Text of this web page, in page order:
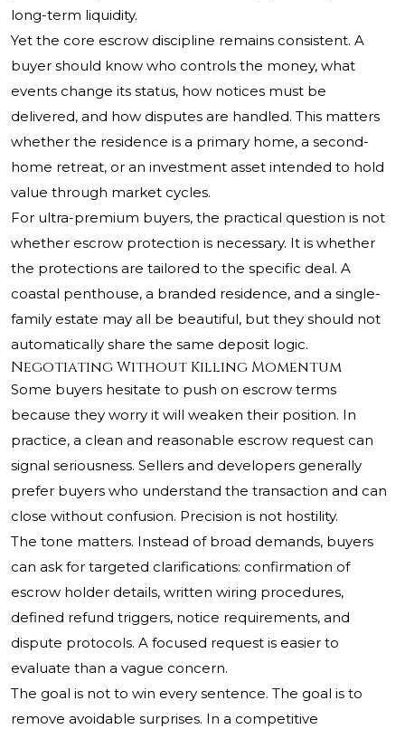
long-term liquidity.
Yet the core escrow discipline remains consistent. A
buyer should know who controls the money, what
events change its status, how notices must be
delivered, and how disputes are handled. This matters
whether the residence is a primary home, a second-
home retreat, or an investment asset intended to hold
value through market cycles.
For ultra-premium buyers, the practical question is not
whether escrow protection is necessary. It is whether
the protections are tailored to the specific deal. A
coastal penthouse, a branded residence, and a single-
family estate may all be beautiful, but they should not
automatically share the same deposit logic.
Negotiating Without Killing Momentum
Some buyers hesitate to push on escrow terms
because they worry it will weaken their position. In
practice, a clean and reasonable escrow request can
signal seriousness. Sellers and developers generally
prefer buyers who understand the transaction and can
close without confusion. Precision is not hostility.
The tone matters. Instead of broad demands, buyers
can ask for targeted clarifications: confirmation of
escrow holder details, written wiring procedures,
defined refund triggers, notice requirements, and
dispute protocols. A focused request is easier to
evaluate than a vague concern.
The goal is not to win every sentence. The goal is to
remove avoidable surprises. In a competitive